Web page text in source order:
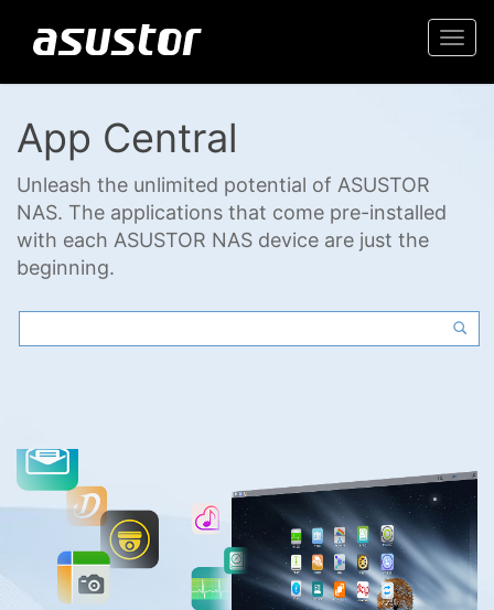
App Central
Unleash the unlimited potential of ASUSTOR
NAS. The applications that come pre-installed
with each ASUSTOR NAS device are just the
beginning.